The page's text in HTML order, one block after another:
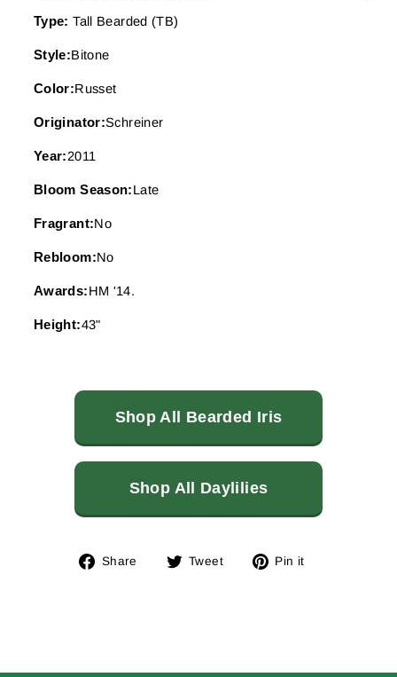
Type:Tall Bearded (TB)
Style:Bitone
Color:Russet
Originator:Schreiner
Year:2011
Bloom Season:Late
Fragrant:No
Rebloom:No
Awards:HM '14.
Height:43"
Shop All Bearded Iris
Shop All Daylilies
Share
Share Tweet
Tweet Pin it